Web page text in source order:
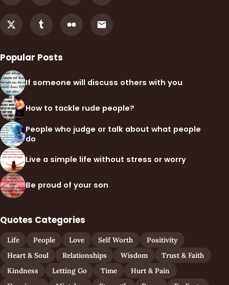
Popular Posts
If someone will discuss others with you
How to tackle rude people?
People who judge or talk about what people
do
Live a simple life without stress or worry
Be proud of your son
Quotes Categories
Life People Love Self Worth
Positivity
Heart & Soul
Relationships Wisdom
Trust & Faith
Kindness
Letting Go Time
Hurt & Pain